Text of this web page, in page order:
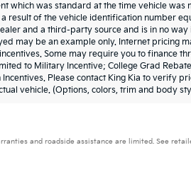
which was standard at the time vehicle
a result of the vehicle identification number
and a third-party source and is in no
may be an example only. Internet pricing
Some may require you to finance
to Military Incentive; College Grad
Incentives. Please contact King Kia to verify
vehicle. (Options, colors, trim and body
and roadside assistance are limited. See